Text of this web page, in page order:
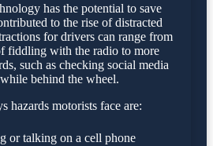
has the potential to save
to the rise of distracted
for drivers can range from
fiddling with the radio to more
such as checking social media
behind the wheel.
hazards motorists face are:
or talking on a cell phone